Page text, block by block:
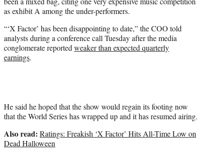
)
as exhibit A among the under-performers.
“‘X Factor’ has been disappointing to date,” the COO told
analysts during a conference call Tuesday after the media
conglomerate reported weaker than expected quarterly
earnings.
He said he hoped that the show would regain its footing now
that the World Series has wrapped up and it has resumed airing.
Also read: Ratings: Freakish ‘X Factor’ Hits All-Time Low on
Dead Halloween